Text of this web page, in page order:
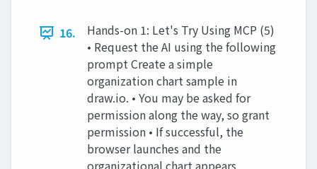
16.
Hands-on 1: Let's Try Using MCP (5)
• Request the AI using the following
prompt Create a simple
organization chart sample in
draw.io. • You may be asked for
permission along the way, so grant
permission • If successful, the
browser launches and the